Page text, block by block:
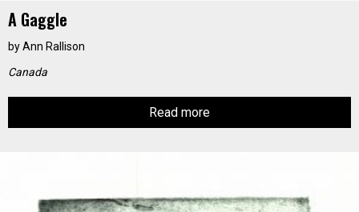
A Gaggle
byAnn Rallison
Canada
Read more